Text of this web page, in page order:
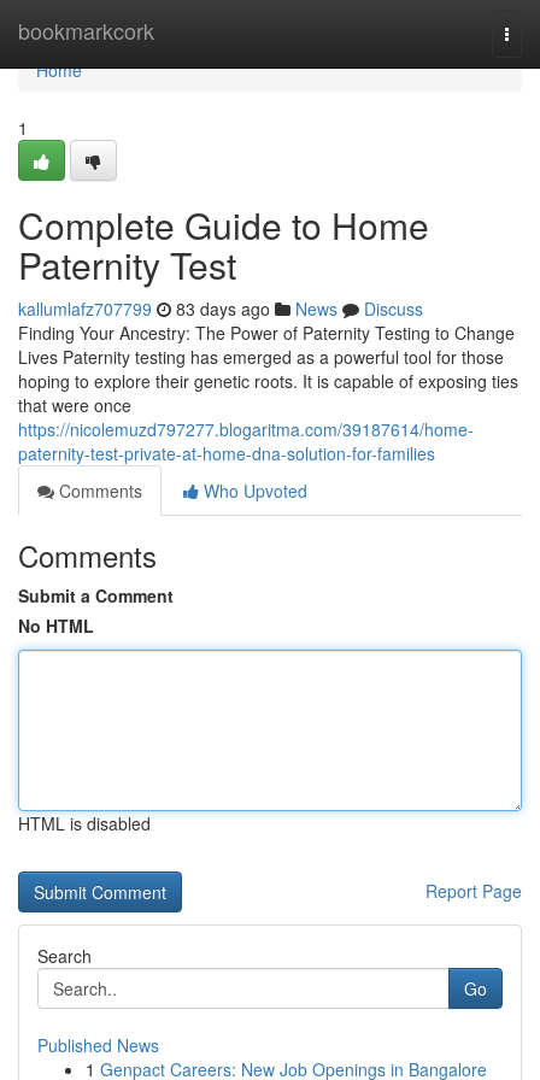
bookmarkcork
Home
Home
1
Complete Guide to Home
Paternity Test
kallumlafz707799 83 days ago News
Discuss
Finding Your Ancestry: The Power of Paternity Testing to Change
Lives Paternity testing has emerged as a powerful tool for those
hoping to explore their genetic roots. It is capable of exposing ties
that were once
https://nicolemuzd797277.blogaritma.com/39187614/home-
paternity-test-private-at-home-dna-solution-for-families
Comments
Who Upvoted
Comments
Submit a Comment
No HTML
HTML is disabled
Report Page
Search
Go
Published News
1 Genpact Careers: New Job Openings in Bangalore